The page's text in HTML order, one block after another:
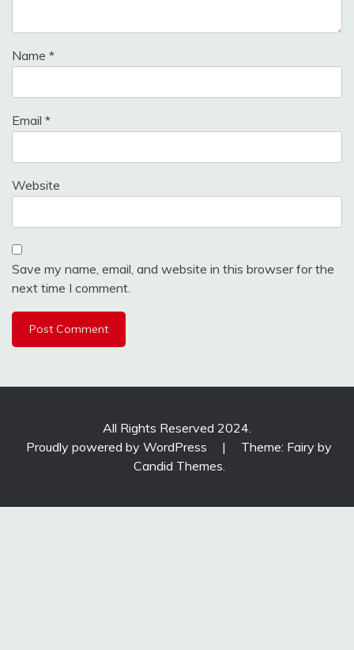
Name *
Email *
Website
Save my name, email, and website in this browser for the
next time I comment.
All Rights Reserved 2024.
Proudly powered by WordPress
|
Theme: Fairy by
Candid Themes